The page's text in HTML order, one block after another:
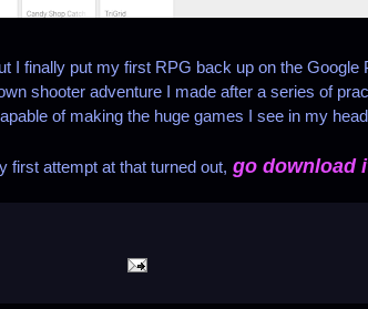
finally put my first RPG back up on the Google
shooter adventure I made after a series of
of making the huge games I see in my
attempt at that turned out, go download